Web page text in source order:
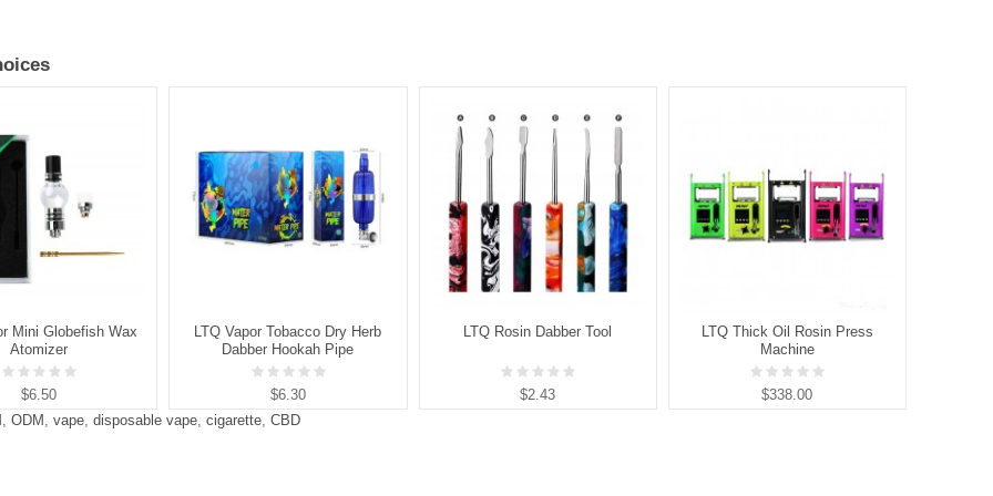
Mini Globefish Wax
Atomizer
$6.50
LTQ Vapor Tobacco Dry Herb
Dabber Hookah Pipe
$6.30
LTQ Rosin Dabber Tool
$2.43
LTQ Thick Oil Rosin Press
Machine
$338.00
, ODM , vape, disposable vape, cigarette, CBD